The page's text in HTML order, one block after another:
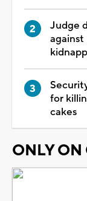
Judge
against
for
cakes
ONLY ON